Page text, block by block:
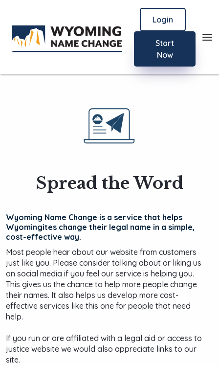
Login
Start
Now
Spread the Word
Wyoming Name Change is a service that helps
Wyomingites change their legal name in a simple,
cost-effective way.
Most people hear about our website from customers
just like you. Please consider talking about or liking us
on social media if you feel our service is helping you.
This gives us the chance to help more people change
their names. It also helps us develop more cost-
effective services like this one for people that need
help.
If you run or are affiliated with a legal aid or access to
justice website we would also appreciate links to our
site.